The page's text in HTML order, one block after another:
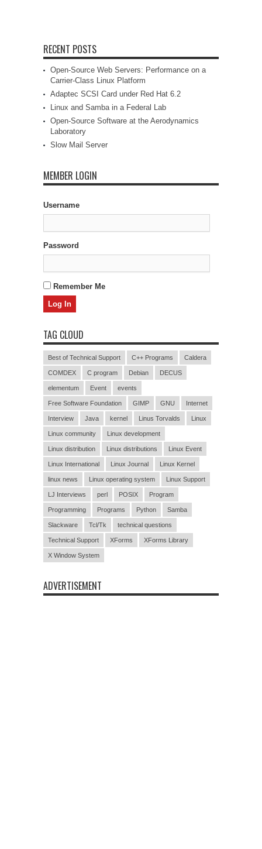
RECENT POSTS
Open-Source Web Servers: Performance on a
Carrier-Class Linux Platform
Adaptec SCSI Card under Red Hat 6.2
Linux and Samba in a Federal Lab
Open-Source Software at the Aerodynamics
Laboratory
Slow Mail Server
MEMBER LOGIN
Username
Password
Remember Me
TAG CLOUD
Best of Technical Support C++ Programs Caldera
COMDEX C program Debian DECUS
elementum Event events
Free Software Foundation GIMP GNU Internet
Interview Java kernel Linus Torvalds Linux
Linux community Linux development
Linux distribution Linux distributions Linux Event
Linux International Linux Journal Linux Kernel
linux news Linux operating system Linux Support
LJ Interviews perl POSIX Program
Programming Programs Python Samba
Slackware Tcl/Tk technical questions
Technical Support XForms XForms Library
X Window System
ADVERTISEMENT